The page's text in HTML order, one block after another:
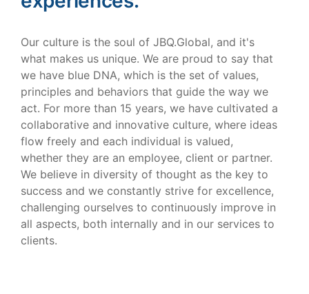
Our culture is the soul of JBQ.Global, and it's
what makes us unique. We are proud to say that
we have blue DNA, which is the set of values,
principles and behaviors that guide the way we
act. For more than 15 years, we have cultivated a
collaborative and innovative culture, where ideas
flow freely and each individual is valued,
whether they are an employee, client or partner.
We believe in diversity of thought as the key to
success and we constantly strive for excellence,
challenging ourselves to continuously improve in
all aspects, both internally and in our services to
clients.